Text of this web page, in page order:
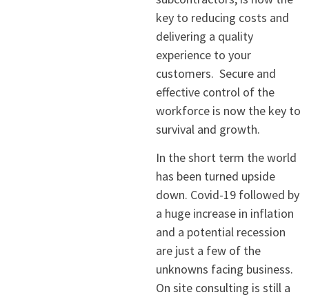
key to reducing costs and
delivering a quality
experience to your
customers. Secure and
effective control of the
workforce is now the key to
survival and growth.
In the short term the world
has been turned upside
down. Covid-19 followed by
a huge increase in inflation
and a potential recession
are just a few of the
unknowns facing business.
On site consulting is still a